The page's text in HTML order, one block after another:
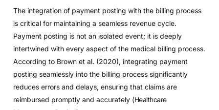
The integration of payment posting with the billing process
is critical for maintaining a seamless revenue cycle.
Payment posting is not an isolated event; it is deeply
intertwined with every aspect of the medical billing process.
According to Brown et al. (2020), integrating payment
posting seamlessly into the billing process significantly
reduces errors and delays, ensuring that claims are
reimbursed promptly and accurately (Healthcare